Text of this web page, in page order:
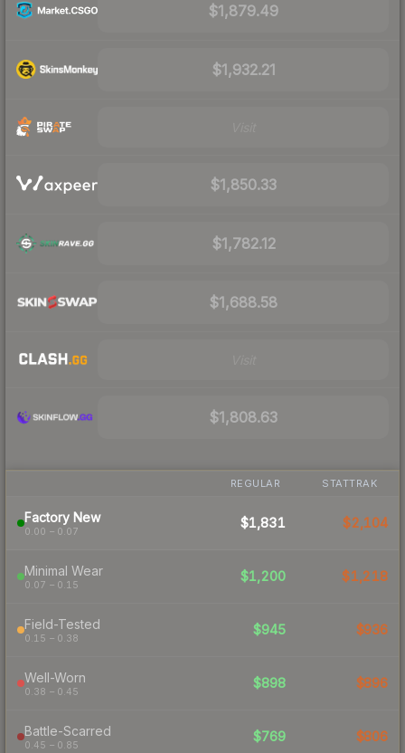
$1,879.49
$1,932.21
$1,850.33
$1,782.12
$1,688.58
$1,808.63
REGULAR STATTRAK
Factory New
0.00 – 0.07
$1,831 $2,104
Minimal Wear
0.07 – 0.15
$1,200 $1,218
Field-Tested
0.15 – 0.38
$945 $936
Well-Worn
0.38 – 0.45
$898 $896
Battle-Scarred
0.45 – 0.85
$769 $806